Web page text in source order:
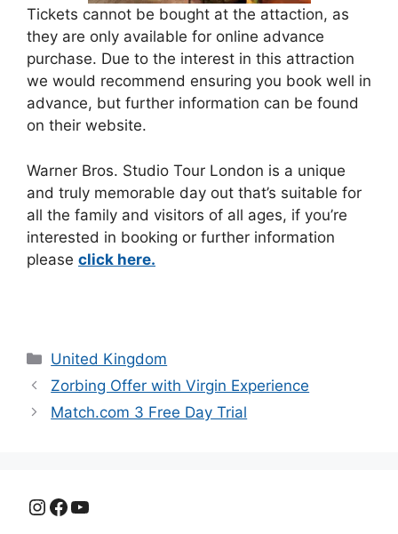
Tickets cannot be bought at the attaction, as
they are only available for online advance
purchase. Due to the interest in this attraction
we would recommend ensuring you book well in
advance, but further information can be found
on their website.
Warner Bros. Studio Tour London is a unique
and truly memorable day out that’s suitable for
all the family and visitors of all ages, if you’re
interested in booking or further information
please click here.
Categories
United Kingdom
Zorbing Offer with Virgin Experience
Match.com 3 Free Day Trial
Instagram
Facebook
YouTube